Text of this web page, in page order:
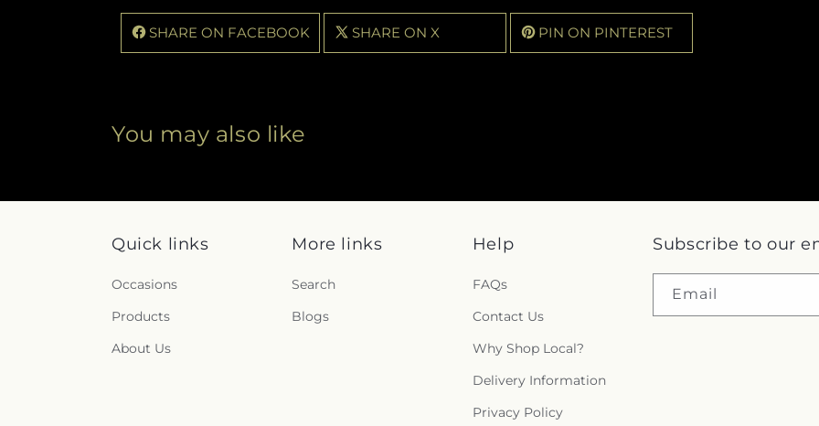
SHARE ON FACEBOOK SHARE ON X PIN ON PINTEREST
You may also like
Quick links
Occasions
Products
About Us
More links
Search
Blogs
Help
FAQs
Contact Us
Why Shop Local?
Delivery Information
Privacy Policy
Subscribe to our
Email